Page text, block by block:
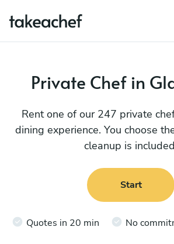
Private Chef in
Rent one of our 247 private
dining experience. You choose
cleanup is
Start
Quotes in 20 min No